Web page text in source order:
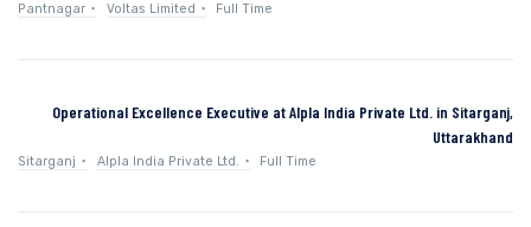
Pantnagar Voltas Limited Full Time
Operational Excellence Executive at Alpla India Private Ltd. in Sitarganj,
Uttarakhand
Sitarganj Alpla India Private Ltd. Full Time